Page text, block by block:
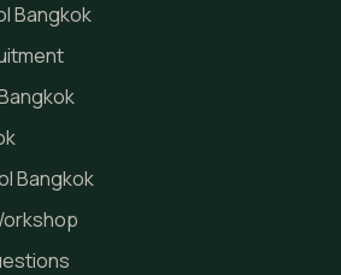
Bangkok
Bangkok